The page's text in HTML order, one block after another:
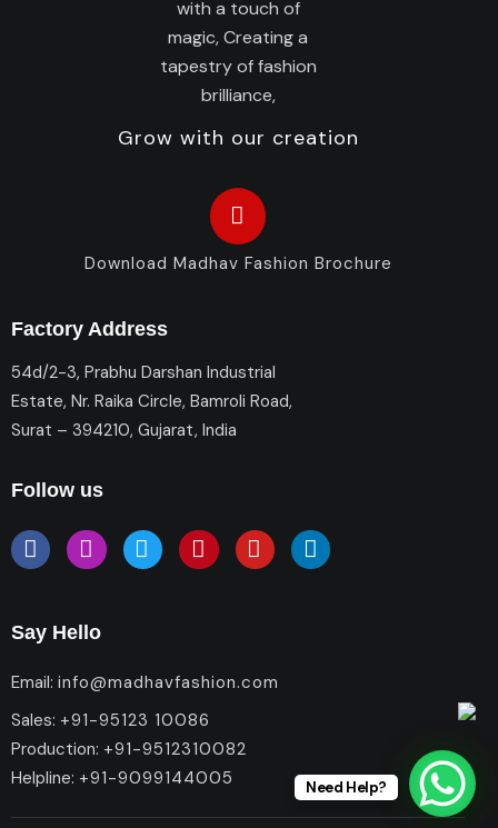
Grow with our creation
Download Madhav Fashion Brochure
Factory Address
54d/2-3, Prabhu Darshan Industrial
Estate, Nr. Raika Circle, Bamroli Road,
Surat – 394210, Gujarat, India
Follow us
Say Hello
Email: info@madhavfashion.com
Sales: +91-95123 10086
Production: +91-9512310082
Helpline: +91-9099144005 Need Help?